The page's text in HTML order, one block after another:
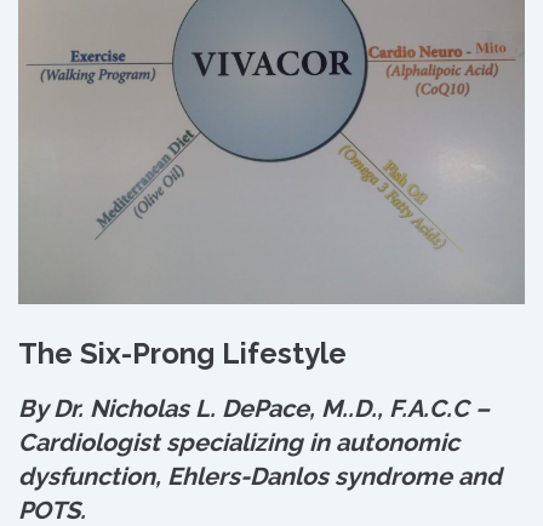
The Six-Prong Lifestyle
By Dr. Nicholas L. DePace, M..D., F.A.C.C –
Cardiologist specializing in autonomic
dysfunction, Ehlers-Danlos syndrome and
POTS.